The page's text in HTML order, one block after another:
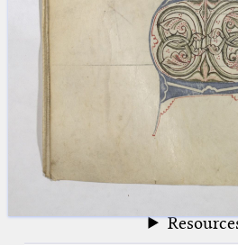
Latin
Latin
Latin Early